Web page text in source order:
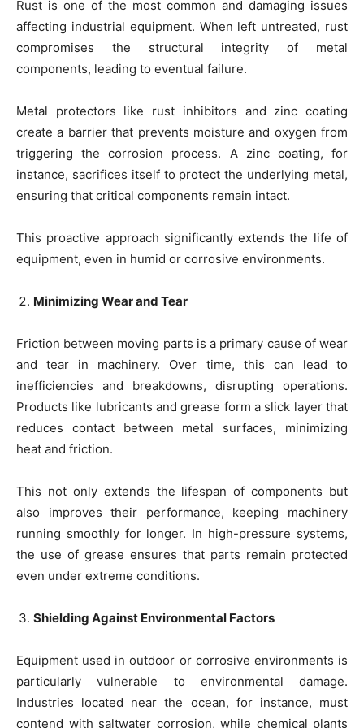
Rust is one of the most common and damaging issues
affecting industrial equipment. When left untreated, rust
compromises the structural integrity of metal
components, leading to eventual failure.
Metal protectors like rust inhibitors and zinc coating
create a barrier that prevents moisture and oxygen from
triggering the corrosion process. A zinc coating, for
instance, sacrifices itself to protect the underlying metal,
ensuring that critical components remain intact.
This proactive approach significantly extends the life of
equipment, even in humid or corrosive environments.
Minimizing Wear and Tear
Friction between moving parts is a primary cause of wear
and tear in machinery. Over time, this can lead to
inefficiencies and breakdowns, disrupting operations.
Products like lubricants and grease form a slick layer that
reduces contact between metal surfaces, minimizing
heat and friction.
This not only extends the lifespan of components but
also improves their performance, keeping machinery
running smoothly for longer. In high-pressure systems,
the use of grease ensures that parts remain protected
even under extreme conditions.
Shielding Against Environmental Factors
Equipment used in outdoor or corrosive environments is
particularly vulnerable to environmental damage.
Industries located near the ocean, for instance, must
contend with saltwater corrosion, while chemical plants